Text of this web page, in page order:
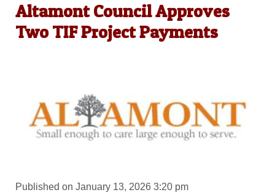
Altamont Council Approves
Two TIF Project Payments
Published on January 13, 2026 3:20 pm